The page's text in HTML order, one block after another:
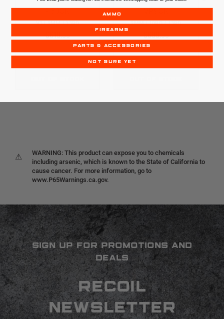
P30SK
V3 | 9MM | 13RD
$619.99
VP9SK
9MM | 10RD / 13RD
$699.99
⚠
WARNING: This product can expose you to chemicals
including arsenic, which is known to the State of California to
cause cancer. For more information, go to
www.P65Warnings.ca.gov.
SIGN UP FOR PROMOTIONS AND
DEALS
RECOIL
NEWSLETTER
AMMO
FIREARMS
PARTS & ACCESSORIES
NOT SURE YET